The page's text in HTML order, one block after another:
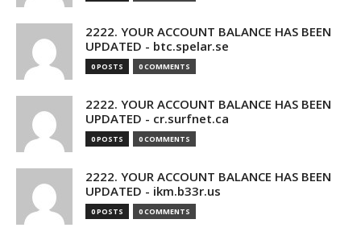
2222. YOUR ACCOUNT BALANCE HAS BEEN
UPDATED - btc.spelar.se
0 POSTS 0 COMMENTS
2222. YOUR ACCOUNT BALANCE HAS BEEN
UPDATED - cr.surfnet.ca
0 POSTS 0 COMMENTS
2222. YOUR ACCOUNT BALANCE HAS BEEN
UPDATED - ikm.b33r.us
0 POSTS 0 COMMENTS